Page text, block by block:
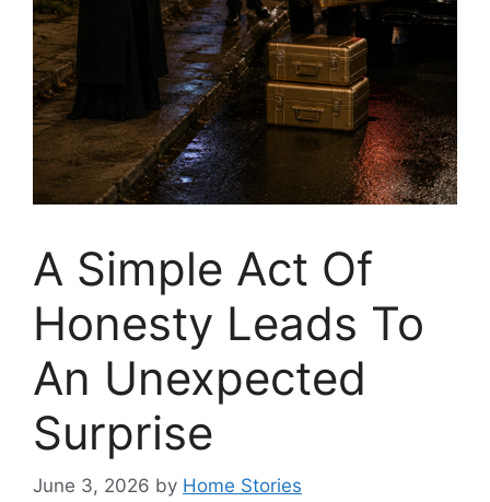
A Simple Act Of
Honesty Leads To
An Unexpected
Surprise
June 3, 2026 by Home Stories